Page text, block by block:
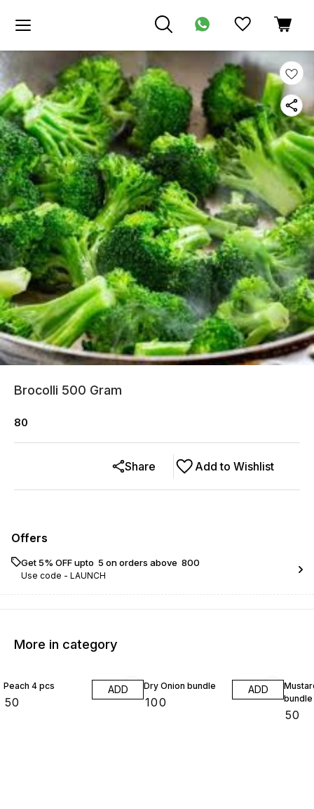
Brocolli 500 Gram
80
Add to Wishlist
Share
Offers
Get 5% OFF upto ₹ 5 on orders above ₹ 800
Use code - LAUNCH
More in category
Peach 4 pcs
50
ADD Dry Onion bundle
100
ADD
bundle
50